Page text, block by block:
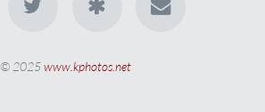
© 2025www.kphotos.net